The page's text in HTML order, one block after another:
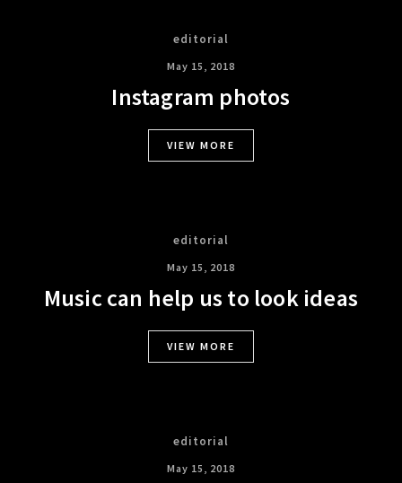
editorial
May 15, 2018
Instagram photos
VIEW MORE
editorial
May 15, 2018
Music can help us to look ideas
VIEW MORE
editorial
May 15, 2018